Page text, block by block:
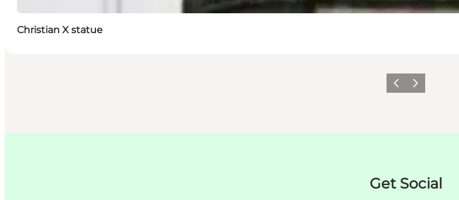
Christian X statue
이전 다음
Get Social